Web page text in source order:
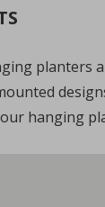
planters
hanging